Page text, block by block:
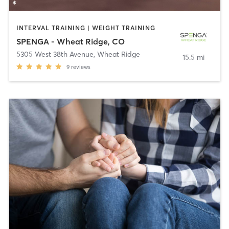
INTERVAL TRAINING | WEIGHT TRAINING
SPENGA - Wheat Ridge, CO
5305 West 38th Avenue, Wheat Ridge
9 reviews
15.5 mi